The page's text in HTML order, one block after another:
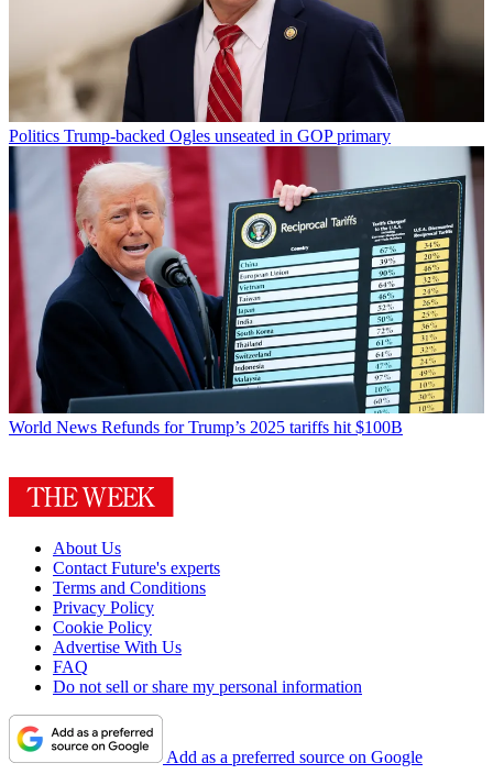
Politics Trump-backed Ogles unseated in GOP primary
World News Refunds for Trump’s 2025 tariffs hit $100B
About Us
Contact Future's experts
Terms and Conditions
Privacy Policy
Cookie Policy
Advertise With Us
FAQ
Do not sell or share my personal information
Add as a preferred source on Google